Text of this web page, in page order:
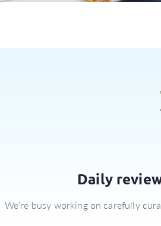
Daily
We’re busy working on carefully